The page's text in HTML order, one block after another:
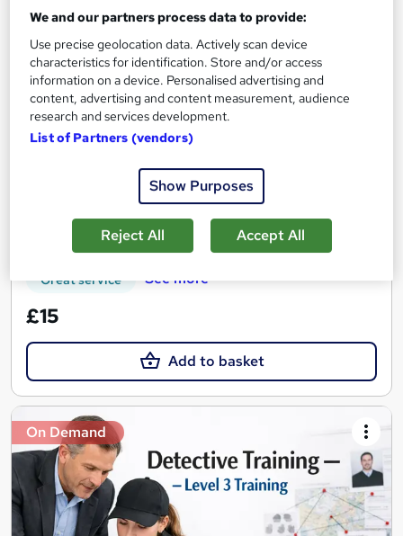
Detective & Private Investigation
Training Express Ltd
CPD Accredited | Free PDF & Hard Copy Certificate included |
Free Retake Exam | Lifetime Access
99 students
Online
Self-paced
Certificate(s) included 10 CPD points
Tutor support
Great service See more
£15
Add to basket
On Demand
We and our partners process data to provide:
Use precise geolocation data. Actively scan device
characteristics for identification. Store and/or access
information on a device. Personalised advertising and
content, advertising and content measurement, audience
research and services development.
List of Partners (vendors)
Show Purposes
Reject All Accept All